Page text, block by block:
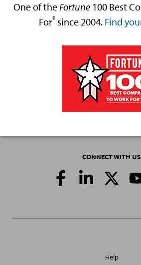
One of theFortune100 Best
For® since 2004. Find
CONNECT WITH US
Social
Media
Site
Help